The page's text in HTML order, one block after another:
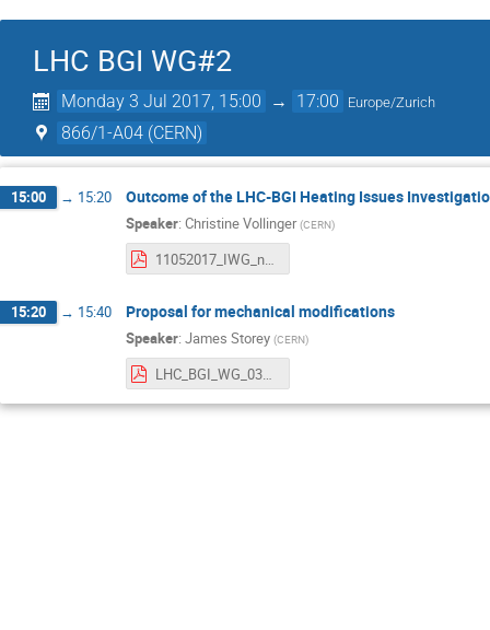
LHC BGI WG#2
Monday 3 Jul 2017, 15:00 → 17:00 Europe/Zurich
866/1-A04 (CERN)
15:00 → 15:20 Outcome of the LHC-BGI Heating Issues
Speaker: Christine Vollinger (CERN)
11052017_IWG_nr9_LHC_BGI_v0.pdf
15:20 → 15:40 Proposal for mechanical modifications
Speaker: James Storey (CERN)
LHC_BGI_WG_03_07_2017.pdf